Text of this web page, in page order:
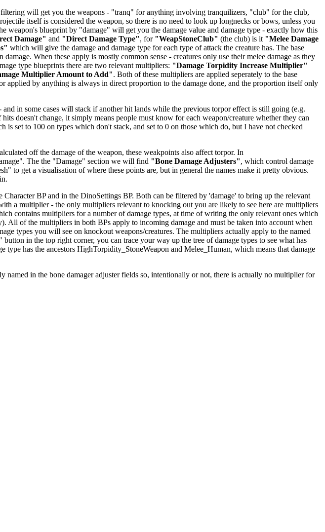
will get you the weapons - "tranq" for anything involving tranquilizers, "club" for the club,
itself is considered the weapon, so there is no need to look up longnecks or bows, unless you
blueprint by "damage" will get you the damage value and damage type - exactly how this
Damage" and "Direct Damage Type", for "WeapStoneClub" (the club) is it "Melee Damage
which will give the damage and damage type for each type of attack the creature has. The base
When these apply is mostly common sense - creatures only use their melee damage as they
type blueprints there are two relevant multipliers: "Damage Torpidity Increase Multiplier"
Multiplier Amount to Add". Both of these multipliers are applied seperately to the base
applied by anything is always in direct proportion to the damage done, and the proportion itself only
in some cases will stack if another hit lands while the previous torpor effect is still going (e.g.
doesn't change, it simply means people must know for each weapon/creature whether they can
set to 100 on types which don't stack, and set to 0 on those which do, but I have not checked
off the damage of the weapon, these weakpoints also affect torpor. In
The the "Damage" section we will find "Bone Damage Adjusters", which control damage
to get a visualisation of where these points are, but in general the names make it pretty obvious.
BP and in the DinoSettings BP. Both can be filtered by 'damage' to bring up the relevant
a multiplier - the only multipliers relevant to knocking out you are likely to see here are multipliers
contains multipliers for a number of damage types, at time of writing the only relevant ones which
of the multipliers in both BPs apply to incoming damage and must be taken into account when
types you will see on knockout weapons/creatures. The multipliers actually apply to the named
in the top right corner, you can trace your way up the tree of damage types to see what has
has the ancestors HighTorpidity_StoneWeapon and Melee_Human, which means that damage
in the bone damager adjuster fields so, intentionally or not, there is actually no multiplier for